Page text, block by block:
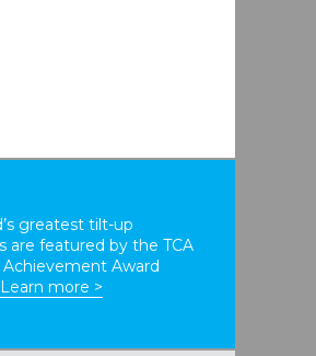
greatest tilt-up
are featured by the TCA
Achievement Award
Learn more >